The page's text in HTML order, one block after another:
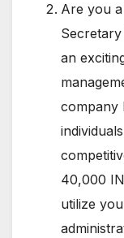
Are you
an
company
40,000
utilize